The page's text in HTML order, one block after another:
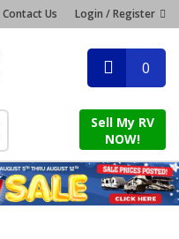
Contact Us Login / Register
0
Sell My RV
NOW!